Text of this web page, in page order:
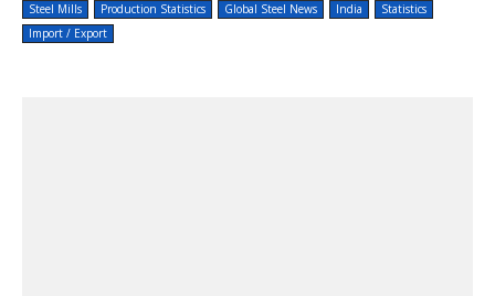
Steel Mills Production Statistics Global Steel News India
Statistics
Import / Export